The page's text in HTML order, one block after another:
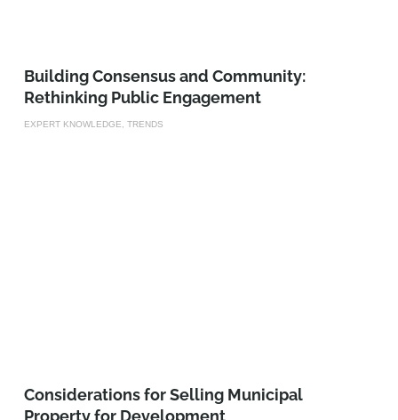
Building Consensus and Community:
Rethinking Public Engagement
EXPERT KNOWLEDGE, TRENDS
Considerations for Selling Municipal
Property for Development